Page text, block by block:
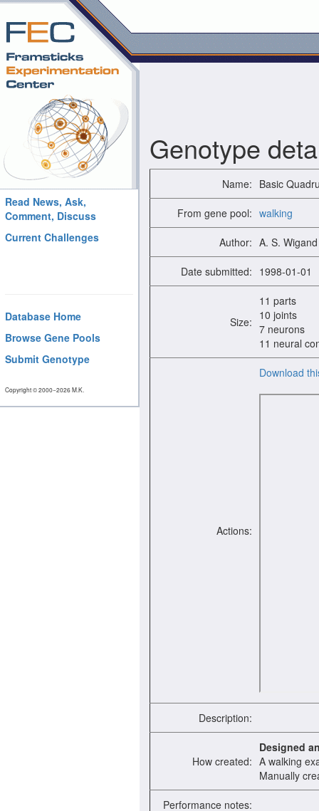
Read News, Ask,
Comment, Discuss
Current Challenges
Database Home
Browse Gene Pools
Submit Genotype
Copyright © 2000−2026 M.K.
Genotype
Name: Basic
From gene pool: walking
Author: A. S. Wigand
Date submitted: 1998-01-01
Size:
11 parts
10 joints
7 neurons
11 neural
Actions:
Download
Description:
How created:
Designed
A walking
Manually
Performance notes: